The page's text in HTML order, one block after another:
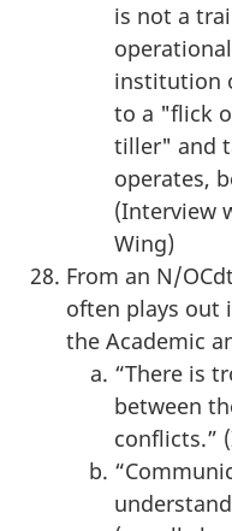
is not a
institution
to a "flick
tiller" and
operates,
(Interview
Wing)
From an N/
often plays out
the Academic
“There is
between
conflicts.”